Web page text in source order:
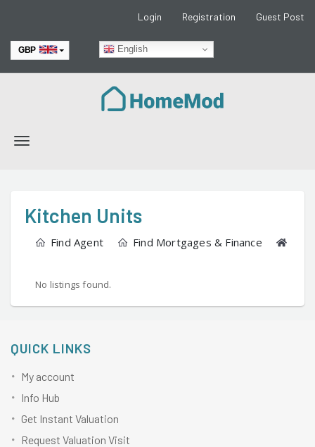
Login Registration Guest Post
English
GBP
Toggle
Kitchen Units
Find Agent Find Mortgages & Finance
No listings found.
QUICK LINKS
My account
Info Hub
Get Instant Valuation
Request Valuation Visit